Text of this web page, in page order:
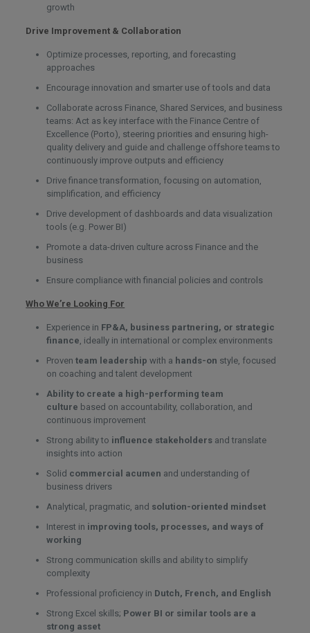
growth
Drive Improvement & Collaboration
Optimize processes, reporting, and forecasting
approaches
Encourage innovation and smarter use of tools and data
Collaborate across Finance, Shared Services, and business
teams: Act as key interface with the Finance Centre of
Excellence (Porto), steering priorities and ensuring high-
quality delivery and guide and challenge offshore teams to
continuously improve outputs and efficiency
Drive finance transformation, focusing on automation,
simplification, and efficiency
Drive development of dashboards and data visualization
tools (e.g. Power BI)
Promote a data-driven culture across Finance and the
business
Ensure compliance with financial policies and controls
Who We’re Looking For
Experience in FP&A, business partnering, or strategic
finance , ideally in international or complex environments
Proventeam leadership with a hands-on style, focused
on coaching and talent development
Ability to create a high-performing team
culture based on accountability, collaboration, and
continuous improvement
Strong ability to influence stakeholders and translate
insights into action
Solid commercial acumen and understanding of
business drivers
Analytical, pragmatic, and solution-oriented mindset
Interest in improving tools, processes, and ways of
working
Strong communication skills and ability to simplify
complexity
Professional proficiency in Dutch, French, and English
Strong Excel skills; Power BI or similar tools are a
strong asset